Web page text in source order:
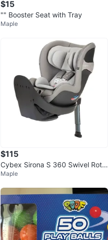
$15
"" Booster Seat with Tray
Maple
$115
Cybex Sirona S 360 Swivel Rota
ting Convertible Car Seat
Maple